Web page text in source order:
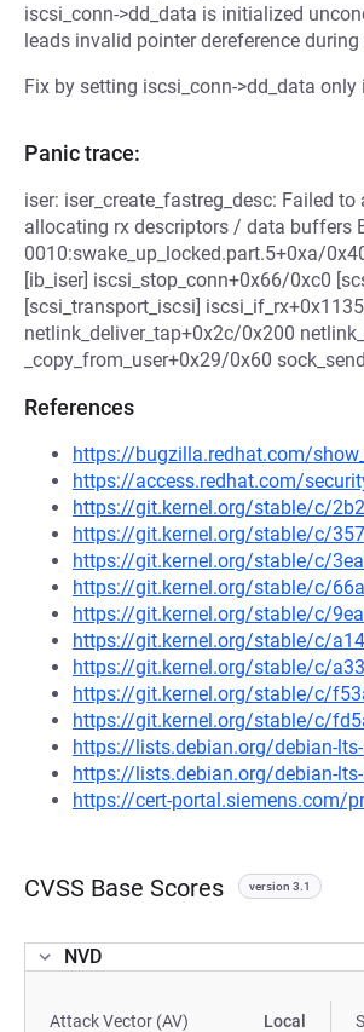
iscsi_conn->dd_data is initialized
leads invalid pointer dereference
Fix by setting iscsi_conn->dd_data
Panic trace:
iser: iser_create_fastreg_desc: Failed
allocating rx descriptors / data
0010:swake_up_locked.part.5+0xa/
[ib_iser] iscsi_stop_conn+0x66/0xc0
[scsi_transport_iscsi]
netlink_deliver_tap+0x2c/0x200
_copy_from_user+0x29/0x60
References
https://bugzilla.redhat.com/
https://access.redhat.com/
https://git.kernel.org/stable/c/
https://git.kernel.org/stable/c/
https://git.kernel.org/stable/c/
https://git.kernel.org/stable/c/
https://git.kernel.org/stable/c/
https://git.kernel.org/stable/c/
https://git.kernel.org/stable/c/
https://git.kernel.org/stable/c/
https://git.kernel.org/stable/c/
https://lists.debian.org/debian-
https://lists.debian.org/debian-
https://cert-portal.siemens.com/
CVSS Base Scores version 3.1
NVD
Attack Vector (AV) Local